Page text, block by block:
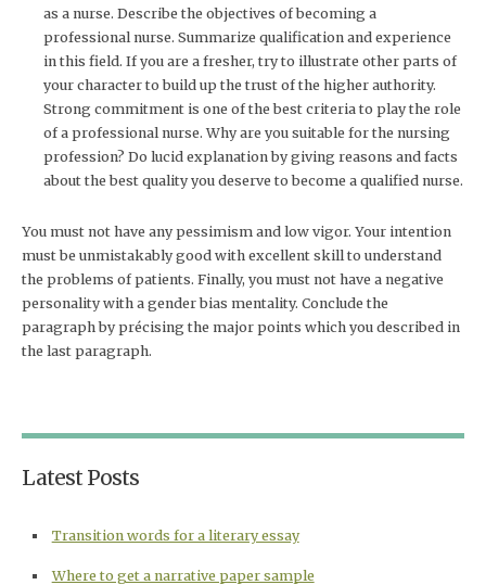
as a nurse. Describe the objectives of becoming a
professional nurse. Summarize qualification and experience
in this field. If you are a fresher, try to illustrate other parts of
your character to build up the trust of the higher authority.
Strong commitment is one of the best criteria to play the role
of a professional nurse. Why are you suitable for the nursing
profession? Do lucid explanation by giving reasons and facts
about the best quality you deserve to become a qualified nurse.
You must not have any pessimism and low vigor. Your intention
must be unmistakably good with excellent skill to understand
the problems of patients. Finally, you must not have a negative
personality with a gender bias mentality. Conclude the
paragraph by précising the major points which you described in
the last paragraph.
Latest Posts
Transition words for a literary essay
Where to get a narrative paper sample